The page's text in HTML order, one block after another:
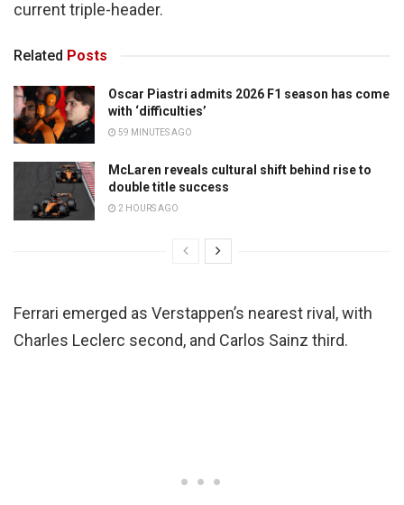
current triple-header.
Related Posts
Oscar Piastri admits 2026 F1 season has come
with ‘difficulties’
59 MINUTES AGO
McLaren reveals cultural shift behind rise to
double title success
2 HOURS AGO
Ferrari emerged as Verstappen’s nearest rival, with
Charles Leclerc second, and Carlos Sainz third.